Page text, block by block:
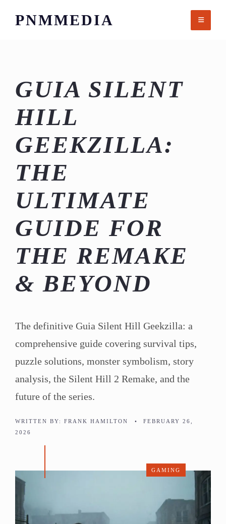
PNMMEDIA
GUIA SILENT
HILL
GEEKZILLA:
THE
ULTIMATE
GUIDE FOR
THE REMAKE
& BEYOND
The definitive Guia Silent Hill Geekzilla: a
comprehensive guide covering survival tips,
puzzle solutions, monster symbolism, story
analysis, the Silent Hill 2 Remake, and the
future of the series.
WRITTEN BY: FRANK HAMILTON •
FEBRUARY 26,
2026
GAMING